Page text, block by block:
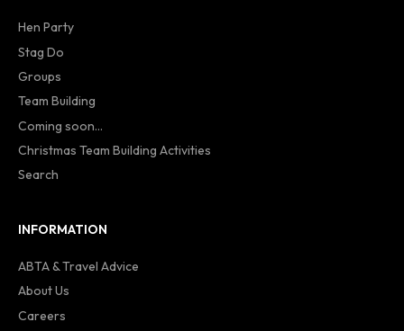
Hen Party
Stag Do
Groups
Team Building
Coming soon...
Christmas Team Building Activities
Search
INFORMATION
ABTA & Travel Advice
About Us
Careers